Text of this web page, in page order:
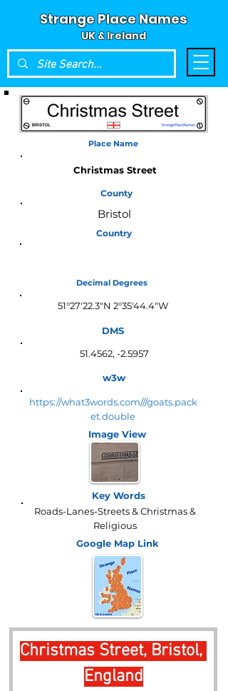
Strange Place Names
UK & Ireland
Place Name
Christmas Street
County
Bristol
Country
Decimal Degrees
51°27'22.3"N 2°35'44.4"W
DMS
51.4562, -2.5957
w3w
https://what3words.com///goats.pack
et.double
Image View
Key Words
Roads-Lanes-Streets & Christmas &
Religious
Google Map Link
Christmas Street, Bristol,
England